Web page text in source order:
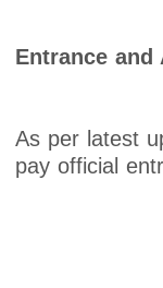
Entrance
As per latest
pay official